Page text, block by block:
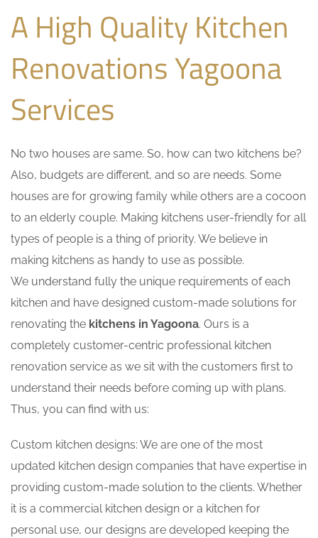
A High Quality Kitchen
Renovations Yagoona
Services
No two houses are same. So, how can two kitchens be?
Also, budgets are different, and so are needs. Some
houses are for growing family while others are a cocoon
to an elderly couple. Making kitchens user-friendly for all
types of people is a thing of priority. We believe in
making kitchens as handy to use as possible.
We understand fully the unique requirements of each
kitchen and have designed custom-made solutions for
renovating the kitchens in Yagoona. Ours is a
completely customer-centric professional kitchen
renovation service as we sit with the customers first to
understand their needs before coming up with plans.
Thus, you can find with us:
Custom kitchen designs: We are one of the most
updated kitchen design companies that have expertise in
providing custom-made solution to the clients. Whether
it is a commercial kitchen design or a kitchen for
personal use, our designs are developed keeping the